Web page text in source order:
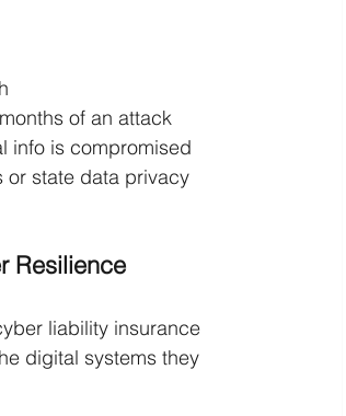
of an attack
info is compromised
or state data privacy
Resilience
liability insurance
digital systems they